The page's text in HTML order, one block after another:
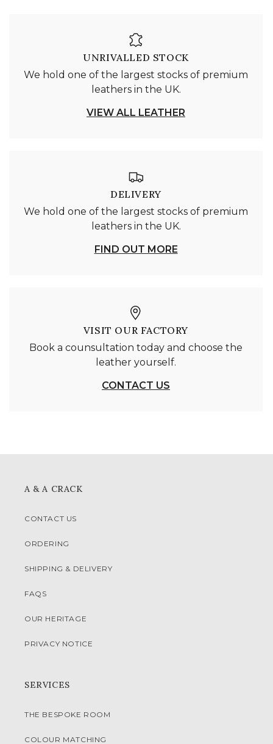
UNRIVALLED STOCK
We hold one of the largest stocks of premium
leathers in the UK.
VIEW ALL LEATHER
DELIVERY
We hold one of the largest stocks of premium
leathers in the UK.
FIND OUT MORE
VISIT OUR FACTORY
Book a counsultation today and choose the
leather yourself.
CONTACT US
A & A CRACK
CONTACT US
ORDERING
SHIPPING & DELIVERY
FAQS
OUR HERITAGE
PRIVACY NOTICE
SERVICES
THE BESPOKE ROOM
COLOUR MATCHING